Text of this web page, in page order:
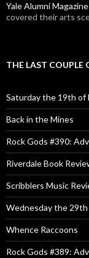
Yale Alumni Magazine
covered their arts
THE LAST COUPLE
Saturday the 19th of
Back in the Mines
Rock Gods #390:
Riverdale Book
Scribblers Music
Wednesday the 29th
Whence Raccoons
Rock Gods #389: